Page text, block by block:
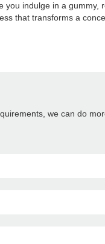
you indulge in a gummy,
that transforms a
we can do